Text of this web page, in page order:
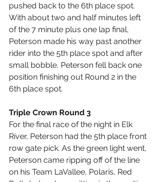
pushed back to the 6th place spot.
With about two and half minutes left
of the 7 minute plus one lap final,
Peterson made his way past another
rider into the 5th place spot and after
small bobble, Peterson fell back one
position finishing out Round 2 in the
6th place spot.
Triple Crown Round 3
For the final race of the night in Elk
River, Peterson had the 5th place front
row gate pick. As the green light went,
Peterson came ripping off of the line
on his Team LaVallee, Polaris, Red